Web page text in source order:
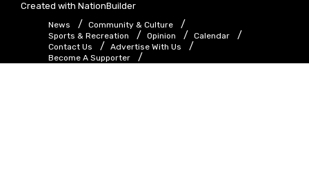
Created with NationBuilder
News
Community & Culture
Sports & Recreation
Opinion
Calendar
Contact Us
Advertise With Us
Become A Supporter